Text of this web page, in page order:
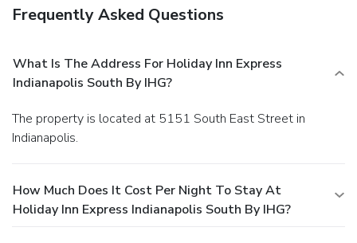
Frequently Asked Questions
What Is The Address For Holiday Inn Express
Indianapolis South By IHG?
The property is located at 5151 South East Street in
Indianapolis.
How Much Does It Cost Per Night To Stay At
Holiday Inn Express Indianapolis South By IHG?